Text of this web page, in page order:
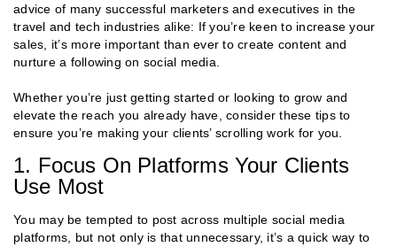
advice of many successful marketers and executives in the
travel and tech industries alike: If you’re keen to increase your
sales, it’s more important than ever to create content and
nurture a following on social media.
Whether you’re just getting started or looking to grow and
elevate the reach you already have, consider these tips to
ensure you’re making your clients’ scrolling work for you.
1. Focus On Platforms Your Clients
Use Most
You may be tempted to post across multiple social media
platforms, but not only is that unnecessary, it’s a quick way to